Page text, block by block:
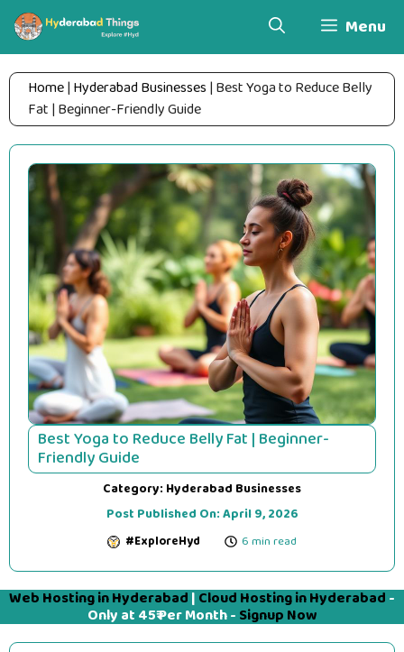
Skip
content
Menu
Home| Hyderabad Businesses | Best Yoga to Reduce Belly
Fat | Beginner-Friendly Guide
Best Yoga to Reduce Belly Fat | Beginner-
Friendly Guide
Category: Hyderabad Businesses
Post Published On:April 9, 2026
#ExploreHyd 6 min read
Web Hosting in Hyderabad | Cloud Hosting in Hyderabad -
Only at 45₹ Per Month - Signup Now